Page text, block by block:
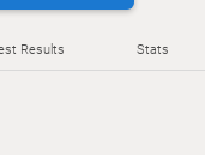
Results Stats